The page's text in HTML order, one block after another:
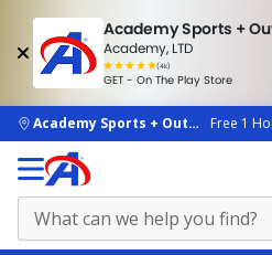
Academy Sports +
Academy, LTD
(4k)
rated
people
GET - On The Play Store
skip to main content
Academy Sports + OutdoorsFree 1